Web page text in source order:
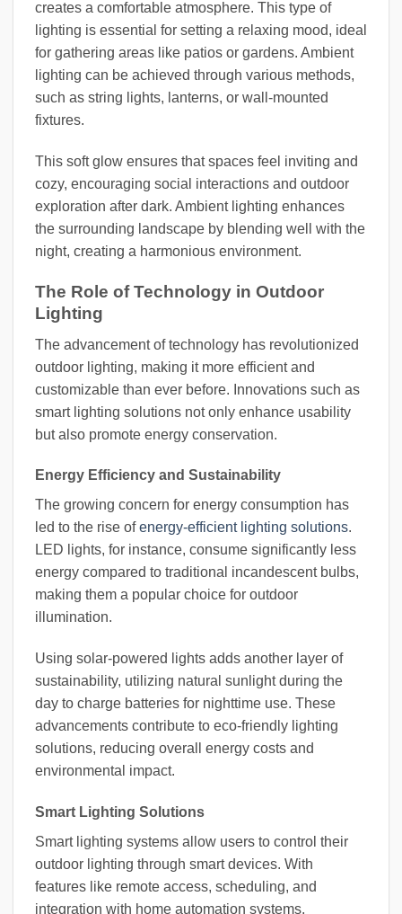
creates a comfortable atmosphere. This type of
lighting is essential for setting a relaxing mood, ideal
for gathering areas like patios or gardens. Ambient
lighting can be achieved through various methods,
such as string lights, lanterns, or wall-mounted
fixtures.
This soft glow ensures that spaces feel inviting and
cozy, encouraging social interactions and outdoor
exploration after dark. Ambient lighting enhances
the surrounding landscape by blending well with the
night, creating a harmonious environment.
The Role of Technology in Outdoor
Lighting
The advancement of technology has revolutionized
outdoor lighting, making it more efficient and
customizable than ever before. Innovations such as
smart lighting solutions not only enhance usability
but also promote energy conservation.
Energy Efficiency and Sustainability
The growing concern for energy consumption has
led to the rise ofenergy-efficient lighting solutions.
LED lights, for instance, consume significantly less
energy compared to traditional incandescent bulbs,
making them a popular choice for outdoor
illumination.
Using solar-powered lights adds another layer of
sustainability, utilizing natural sunlight during the
day to charge batteries for nighttime use. These
advancements contribute to eco-friendly lighting
solutions, reducing overall energy costs and
environmental impact.
Smart Lighting Solutions
Smart lighting systems allow users to control their
outdoor lighting through smart devices. With
features like remote access, scheduling, and
integration with home automation systems,